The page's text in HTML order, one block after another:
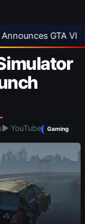
GTA VI Extended
▶ YouTube Gaming